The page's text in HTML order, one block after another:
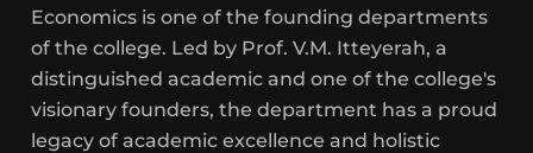
Economics is one of the founding departments
of the college. Led by Prof. V.M. Itteyerah, a
distinguished academic and one of the college's
visionary founders, the department has a proud
legacy of academic excellence and holistic